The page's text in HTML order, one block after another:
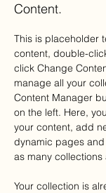
Content.
This is placeholder
content, double-
click Change
manage all your
Content Manager
on the left. Here,
your content, add
dynamic pages
as many collections
Your collection is